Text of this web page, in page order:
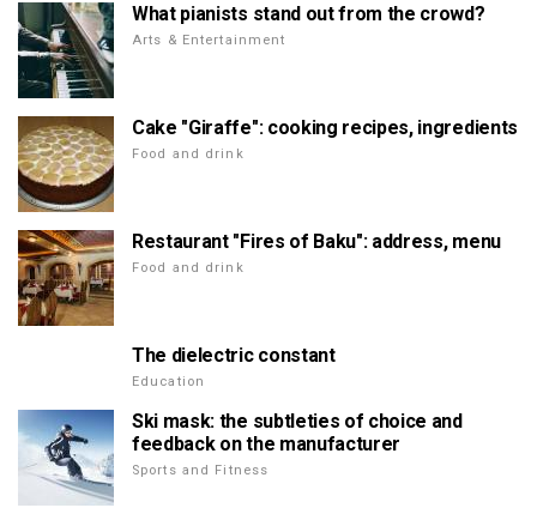
What pianists stand out from the crowd?
Arts & Entertainment
Cake "Giraffe": cooking recipes, ingredients
Food and drink
Restaurant "Fires of Baku": address, menu
Food and drink
The dielectric constant
Education
Ski mask: the subtleties of choice and
feedback on the manufacturer
Sports and Fitness